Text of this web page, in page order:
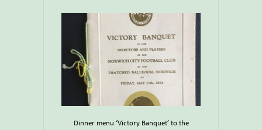
Dinner menu ‘Victory Banquet’ to the